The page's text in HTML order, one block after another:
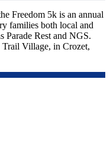
Freedom 5k is an annual
families both local and
Parade Rest and NGS.
Village, in Crozet,